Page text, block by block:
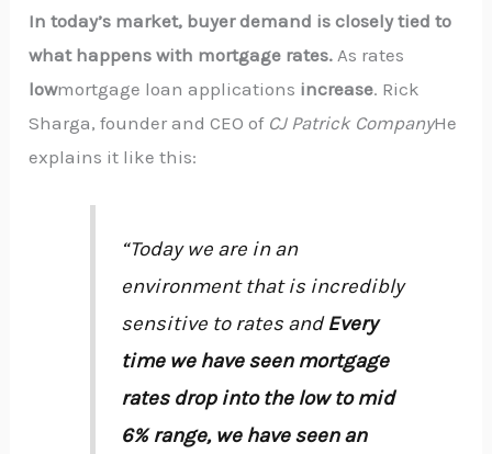
In today’s market, buyer demand is closely tied to
what happens with mortgage rates. As rates
lowmortgage loan applications increase. Rick
Sharga, founder and CEO of CJ Patrick CompanyHe
explains it like this:
“Today we are in an
environment that is incredibly
sensitive to rates andEvery
time we have seen mortgage
rates drop into the low to mid
6% range, we have seen an